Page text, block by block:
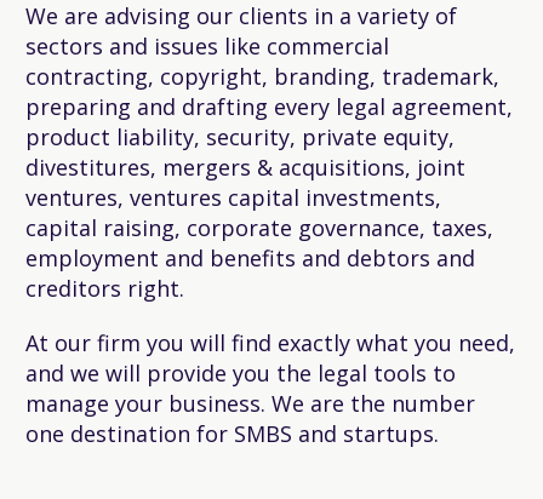
We are advising our clients in a variety of
sectors and issues like commercial
contracting, copyright, branding, trademark,
preparing and drafting every legal agreement,
product liability, security, private equity,
divestitures, mergers & acquisitions, joint
ventures, ventures capital investments,
capital raising, corporate governance, taxes,
employment and benefits and debtors and
creditors right.
At our firm you will find exactly what you need,
and we will provide you the legal tools to
manage your business. We are the number
one destination for SMBS and startups.